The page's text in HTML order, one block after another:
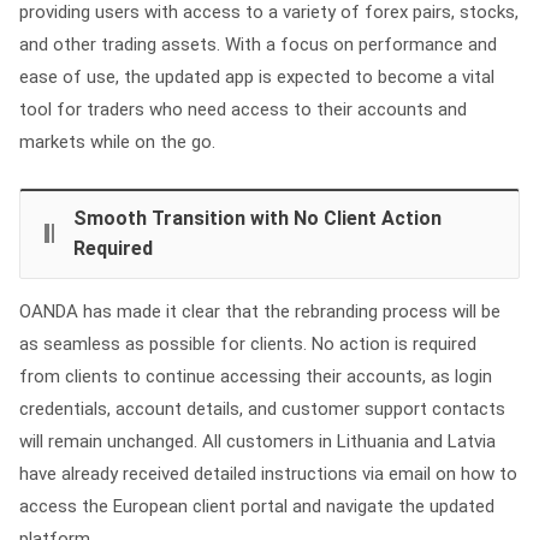
providing users with access to a variety of forex pairs, stocks,
and other trading assets. With a focus on performance and
ease of use, the updated app is expected to become a vital
tool for traders who need access to their accounts and
markets while on the go.
Smooth Transition with No Client Action
Required
OANDA has made it clear that the rebranding process will be
as seamless as possible for clients. No action is required
from clients to continue accessing their accounts, as login
credentials, account details, and customer support contacts
will remain unchanged. All customers in Lithuania and Latvia
have already received detailed instructions via email on how to
access the European client portal and navigate the updated